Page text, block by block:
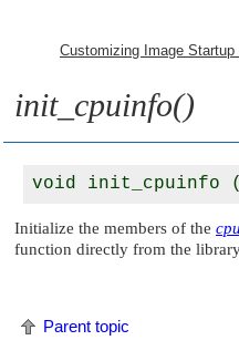
init_cpuinfo()
Initialize the members of the
function directly from the
Parent topic